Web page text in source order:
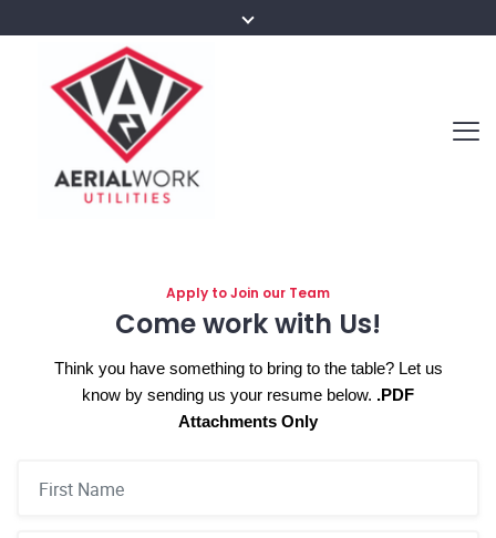
Apply to Join our Team
Come work with Us!
Think you have something to bring to the table? Let us
know by sending us your resume below. .PDF
Attachments Only